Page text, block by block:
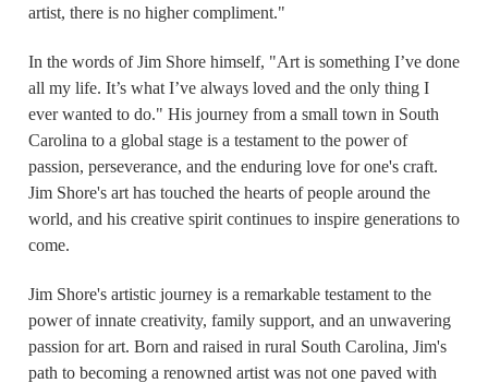
artist, there is no higher compliment."
In the words of Jim Shore himself, "Art is something I’ve done
all my life. It’s what I’ve always loved and the only thing I
ever wanted to do." His journey from a small town in South
Carolina to a global stage is a testament to the power of
passion, perseverance, and the enduring love for one's craft.
Jim Shore's art has touched the hearts of people around the
world, and his creative spirit continues to inspire generations to
come.
Jim Shore's artistic journey is a remarkable testament to the
power of innate creativity, family support, and an unwavering
passion for art. Born and raised in rural South Carolina, Jim's
path to becoming a renowned artist was not one paved with